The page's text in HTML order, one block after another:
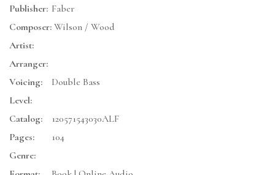
Publisher: Faber
Composer: Wilson / Wood
Artist:
Arranger:
Voicing:
Double Bass
Level:
Catalog:
120571543030ALF
Pages:
104
Genre: